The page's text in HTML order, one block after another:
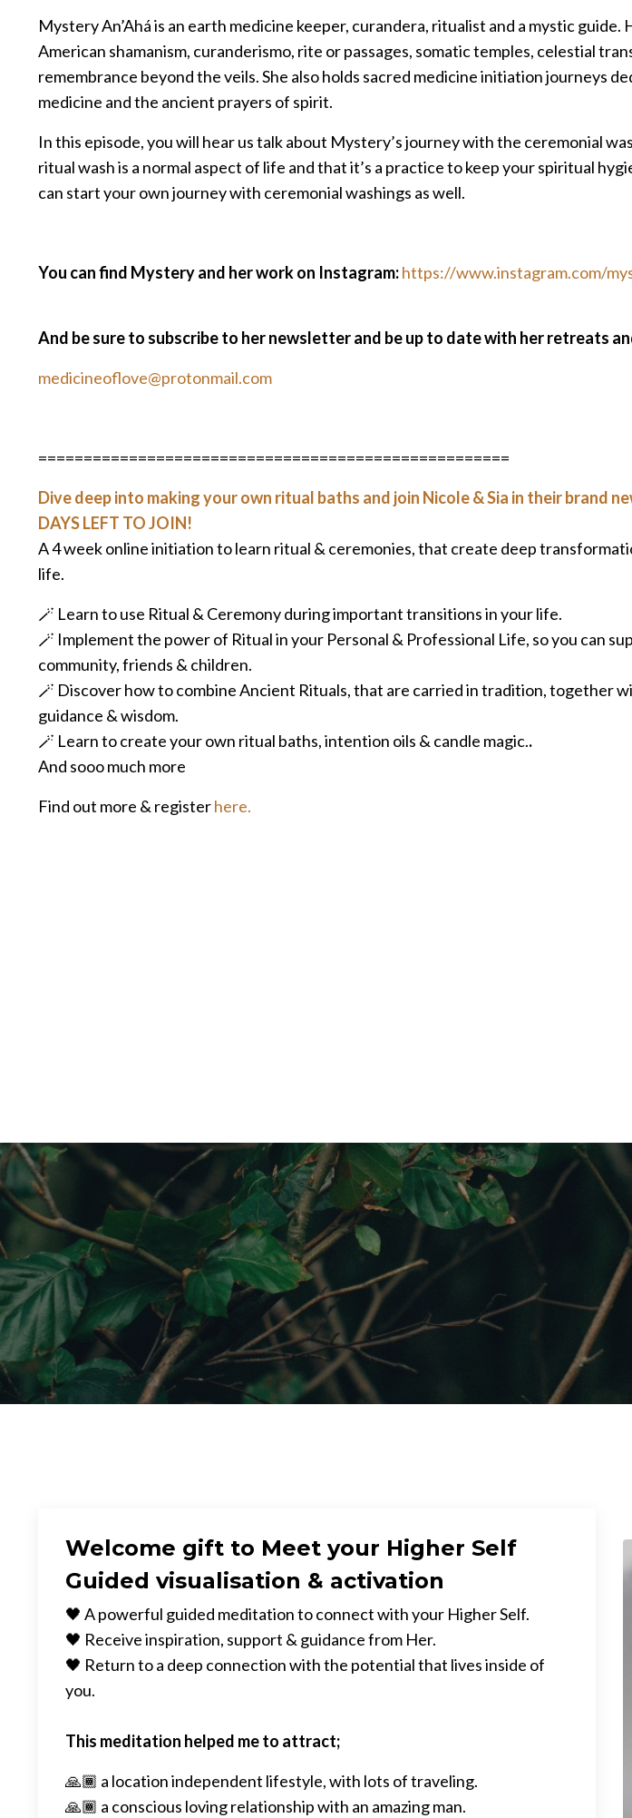
Mystery An’Ahá is an earth medicine keeper, curandera, ritualist and a mystic guide.
American shamanism, curanderismo, rite or passages, somatic temples, celestial
remembrance beyond the veils. She also holds sacred medicine initiation journeys
medicine and the ancient prayers of spirit.
In this episode, you will hear us talk about Mystery’s journey with the ceremonial
ritual wash is a normal aspect of life and that it’s a practice to keep your spiritual
can start your own journey with ceremonial washings as well.
You can find Mystery and her work on Instagram:https://www.instagram.com/
And be sure to subscribe to her newsletter and be up to date with her retreats
medicineoflove@protonmail.com
====================================================
Dive deep into making your own ritual baths and join Nicole & Sia in their brand
DAYS LEFT TO JOIN!
A 4 week online initiation to learn ritual & ceremonies, that create deep
life.
🪄 Learn to use Ritual & Ceremony during important transitions in your life.
🪄 Implement the power of Ritual in your Personal & Professional Life, so you can
community, friends & children.
🪄 Discover how to combine Ancient Rituals, that are carried in tradition, together
guidance & wisdom.
🪄 Learn to create your own ritual baths, intention oils & candle magic..
And sooo much more
Find out more & registerhere.
Welcome gift to Meet your Higher Self
Guided visualisation & activation
🖤 A powerful guided meditation to connect with your Higher Self.
🖤 Receive inspiration, support & guidance from Her.
🖤 Return to a deep connection with the potential that lives inside of
you.
This meditation helped me to attract;
🙏🏾 a location independent lifestyle, with lots of traveling.
🙏🏾 a conscious loving relationship with an amazing man.